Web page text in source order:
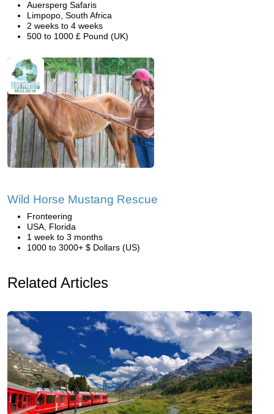
Auersperg Safaris
Limpopo, South Africa
2 weeks to 4 weeks
500 to 1000 £ Pound (UK)
Wild Horse Mustang Rescue
Fronteering
USA, Florida
1 week to 3 months
1000 to 3000+ $ Dollars (US)
Related Articles